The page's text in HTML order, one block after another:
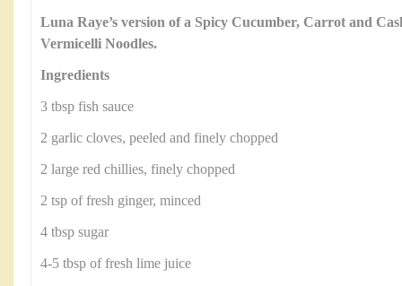
Luna Raye’s version of a Spicy Cucumber, Carrot and
Vermicelli Noodles.
Ingredients
3 tbsp fish sauce
2 garlic cloves, peeled and finely chopped
2 large red chillies, finely chopped
2 tsp of fresh ginger, minced
4 tbsp sugar
4-5 tbsp of fresh lime juice